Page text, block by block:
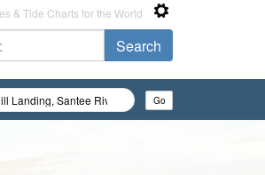
& Tide Charts for the World